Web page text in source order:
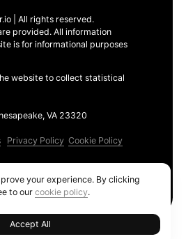
| All rights reserved.
provided. All information
is for informational purposes
website to collect statistical
VA 23320
Privacy Policy Cookie Policy
your experience. By clicking
to ourcookie policy.
Accept All